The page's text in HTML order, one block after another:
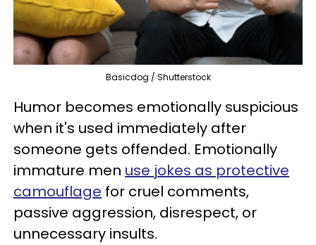
Basicdog / Shutterstock
Humor becomes emotionally suspicious
when it's used immediately after
someone gets offended. Emotionally
immature men use jokes as protective
camouflage for cruel comments,
passive aggression, disrespect, or
unnecessary insults.